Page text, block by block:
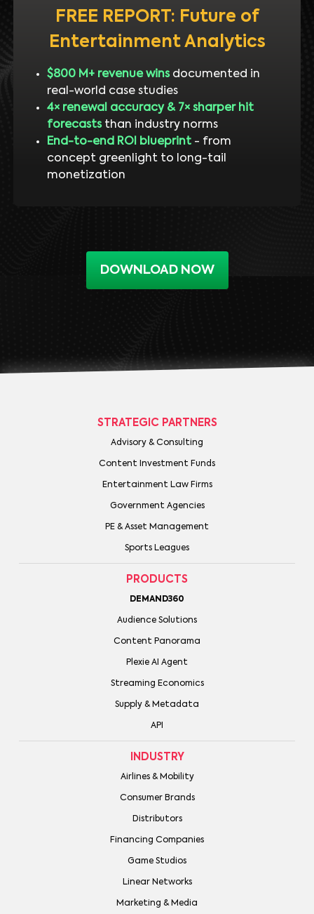
FREE REPORT: Future of
Entertainment Analytics
$800 M+ revenue winsdocumented in
real-world case studies
4× renewal accuracy & 7× sharper hit
forecaststhan industry norms
End-to-end ROI blueprint- from
concept greenlight to long-tail
monetization
DOWNLOAD NOW
STRATEGIC PARTNERS
Advisory & Consulting
Content Investment Funds
Entertainment Law Firms
Government Agencies
PE & Asset Management
Sports Leagues
PRODUCTS
DEMAND360
Audience Solutions
Content Panorama
Plexie AI Agent
Streaming Economics
Supply & Metadata
API
INDUSTRY
Airlines & Mobility
Consumer Brands
Distributors
Financing Companies
Game Studios
Linear Networks
Marketing & Media